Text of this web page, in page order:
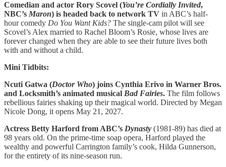
Comedian and actor Rory Scovel (You’re Cordially Invited,
NBC’s Maron) is headed back to network TV in ABC’s half-
hour comedy Do You Want Kids? The single-cam pilot will see
Scovel’s Alex married to Rachel Bloom’s Rosie, whose lives are
forever changed when they are able to see their future lives both
with and without a child.
Mini Tidbits:
Ncuti Gatwa (Doctor Who) joins Cynthia Erivo in Warner Bros.
and Locksmith’s animated musical Bad Fairies. The film follows
rebellious fairies shaking up their magical world. Directed by Megan
Nicole Dong, it opens May 21, 2027.
Actress Betty Harford from ABC’s Dynasty (1981-89) has died at
98 years old. On the prime-time soap opera, Harford played the
wealthy and powerful Carrington family’s cook, Hilda Gunnerson,
for the entirety of its nine-season run.